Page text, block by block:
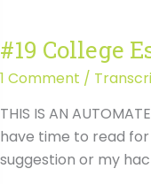
#19 College
1 Comment /
THIS IS AN
have time to read
suggestion or my